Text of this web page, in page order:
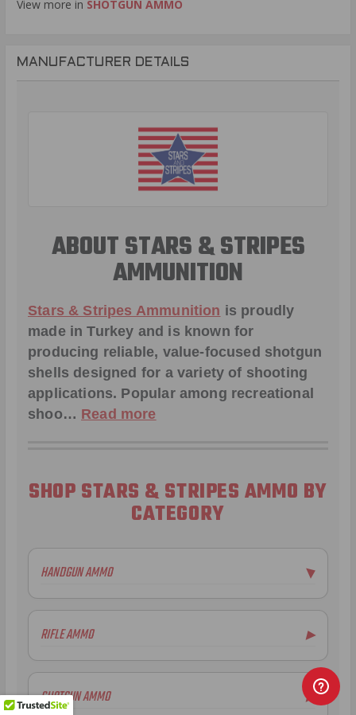
View more in SHOTGUN AMMO
MANUFACTURER DETAILS
ABOUT STARS & STRIPES
AMMUNITION
Stars & Stripes Ammunition is proudly
made in Turkey and is known for
producing reliable, value-focused shotgun
shells designed for a variety of shooting
applications. Popular among recreational
shoo… Read more
SHOP STARS & STRIPES AMMO BY
CATEGORY
HANDGUN AMMO ▶
RIFLE AMMO ▶
SHOTGUN AMMO ▶